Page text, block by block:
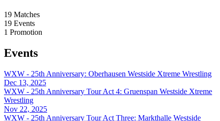
19 Matches
19 Events
1 Promotion
Events
WXW - 25th Anniversary: Oberhausen Westside Xtreme Wrestling
Dec 13, 2025
WXW - 25th Anniversary Tour Act 4: Gruenspan Westside Xtreme
Wrestling
Nov 22, 2025
WXW - 25th Anniversary Tour Act Three: Markthalle Westside